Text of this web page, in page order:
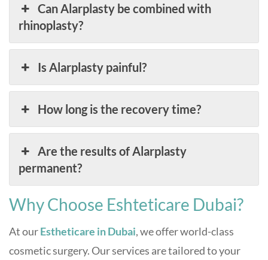
Can Alarplasty be combined with
rhinoplasty?
Is Alarplasty painful?
How long is the recovery time?
Are the results of Alarplasty
permanent?
Why Choose Eshteticare Dubai?
At ourEstheticare in Dubai, we offer world-class
cosmetic surgery. Our services are tailored to your